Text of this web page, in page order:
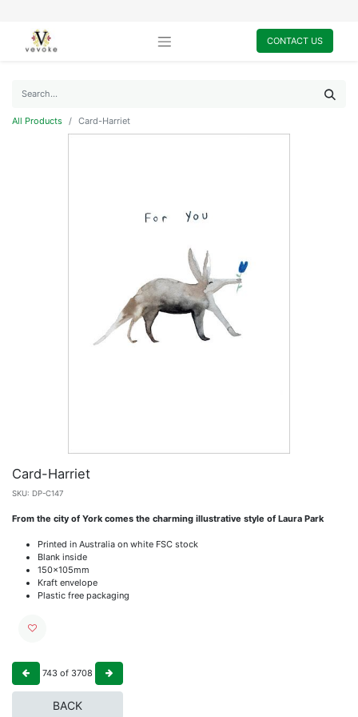
CONTACT US
All Products Card-Harriet
Card-Harriet
SKU: DP-C147
From the city of York comes the charming illustrative style of Laura Park
Printed in Australia on white FSC stock
Blank inside
150x105mm
Kraft envelope
Plastic free packaging
743 of 3708
BACK